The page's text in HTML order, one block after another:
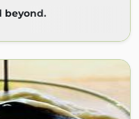
beyond.